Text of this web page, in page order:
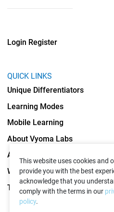
This website uses cookies and
provide you with the best
acknowledge that you
comply with the terms in our
policy.
Login Register
QUICK LINKS
Unique Differentiators
Learning Modes
Mobile Learning
About Vyoma Labs
Apply as Teacher
Write to Us
Testimonials